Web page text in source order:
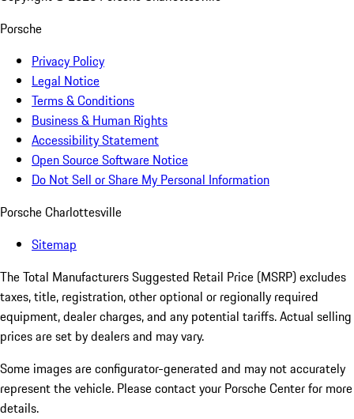
Porsche
Privacy Policy
Legal Notice
Terms & Conditions
Business & Human Rights
Accessibility Statement
Open Source Software Notice
Do Not Sell or Share My Personal Information
Porsche Charlottesville
Sitemap
The Total Manufacturers Suggested Retail Price (MSRP) excludes
taxes, title, registration, other optional or regionally required
equipment, dealer charges, and any potential tariffs. Actual selling
prices are set by dealers and may vary.
Some images are configurator-generated and may not accurately
represent the vehicle. Please contact your Porsche Center for more
details.